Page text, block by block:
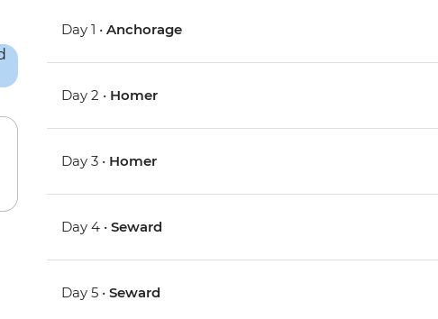
Day 1 •Anchorage
Day 2 • Homer
Day 3 • Homer
Day 4 •Seward
Day 5 •Seward